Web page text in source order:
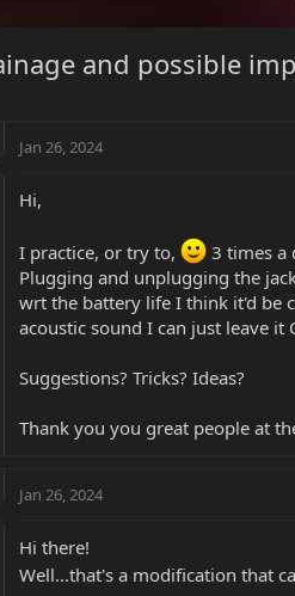
and possible
Jan 26, 2024
Hi,
I practice, or try to,
3 times a
Plugging and unplugging the
wrt the battery life I think it'd be
acoustic sound I can just leave
Suggestions? Tricks? Ideas?
Thank you you great people at
Jan 26, 2024
Hi there!
Well...that's a modification that